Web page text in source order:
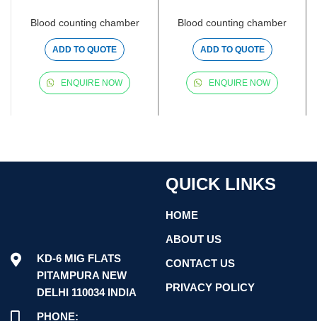
Blood counting chamber
ADD TO QUOTE
ENQUIRE NOW
Blood counting chamber
ADD TO QUOTE
ENQUIRE NOW
KD-6 MIG FLATS
PITAMPURA NEW
DELHI 110034 INDIA
PHONE:
QUICK LINKS
HOME
ABOUT US
CONTACT US
PRIVACY POLICY